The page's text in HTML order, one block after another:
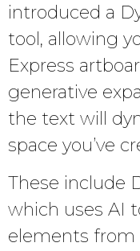
introduced a
tool, allowing
Express
generative
the text will
space you’ve
These include
which uses AI
elements from